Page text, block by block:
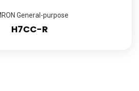
General-purpose
H7CC-R